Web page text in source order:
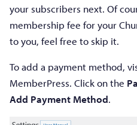
your subscribers next. Of
membership fee for your
to you, feel free to skip it.
To add a payment method,
MemberPress. Click on the
Add Payment Method.